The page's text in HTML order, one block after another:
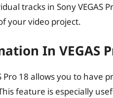
tracks in Sony VEGAS
your video project.
In VEGAS
18 allows you to have
feature is especially